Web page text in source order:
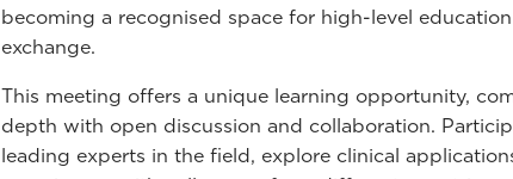
becoming a recognised space for high-level
exchange.
This meeting offers a unique learning opportunity,
depth with open discussion and collaboration.
leading experts in the field, explore clinical